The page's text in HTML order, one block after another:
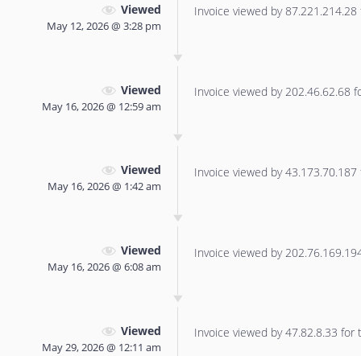
Viewed
May 12, 2026 @ 3:28 pm
Invoice viewed by
Viewed
May 16, 2026 @ 12:59 am
Invoice viewed by 202.46.62.68
Viewed
May 16, 2026 @ 1:42 am
Invoice viewed by
Viewed
May 16, 2026 @ 6:08 am
Invoice viewed by
Viewed
May 29, 2026 @ 12:11 am
Invoice viewed by 47.82.8.33